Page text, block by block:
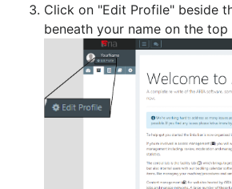
Click on "Edit Profile" beside
beneath your name on the